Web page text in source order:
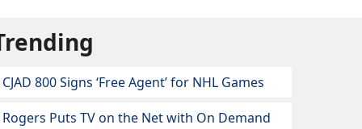
CJAD 800 Signs ‘Free Agent’ for NHL Games
Rogers Puts TV on the Net with On Demand